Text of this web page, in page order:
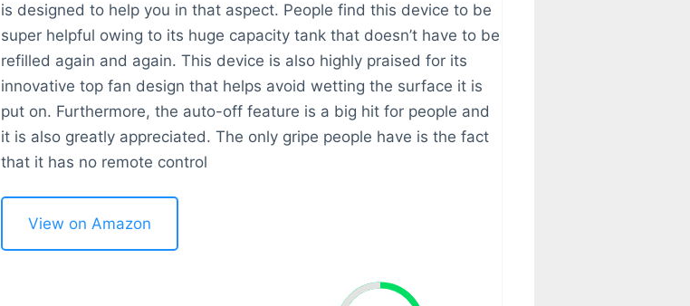
is designed to help you in that aspect. People find this device to be
super helpful owing to its huge capacity tank that doesn’t have to be
refilled again and again. This device is also highly praised for its
innovative top fan design that helps avoid wetting the surface it is
put on. Furthermore, the auto-off feature is a big hit for people and
it is also greatly appreciated. The only gripe people have is the fact
that it has no remote control
View on Amazon